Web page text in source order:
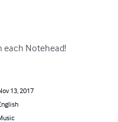
each Notehead!
13, 2017